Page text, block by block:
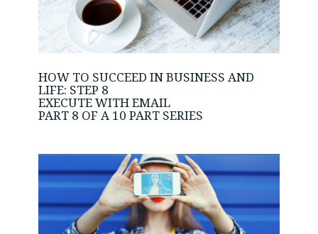
HOW TO SUCCEED IN BUSINESS AND
LIFE: STEP 8
EXECUTE WITH EMAIL
PART 8 OF A 10 PART SERIES